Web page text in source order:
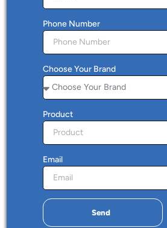
Phone Number
Choose Your Brand
Product
Email
Send